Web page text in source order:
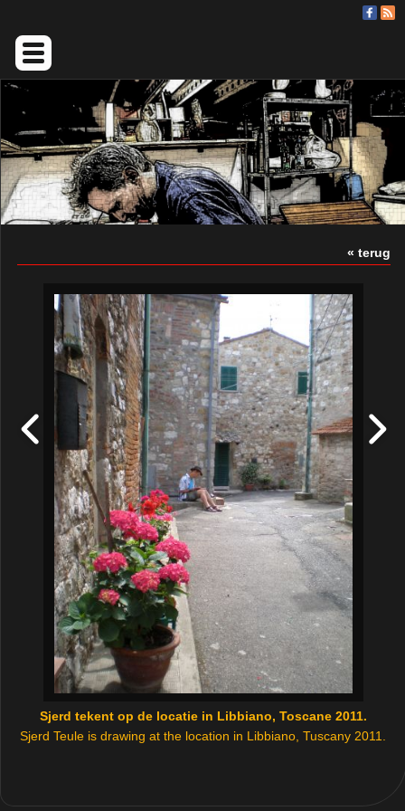
« terug
Sjerd tekent op de locatie in Libbiano, Toscane 2011.
Sjerd Teule is drawing at the location in Libbiano, Tuscany 2011.